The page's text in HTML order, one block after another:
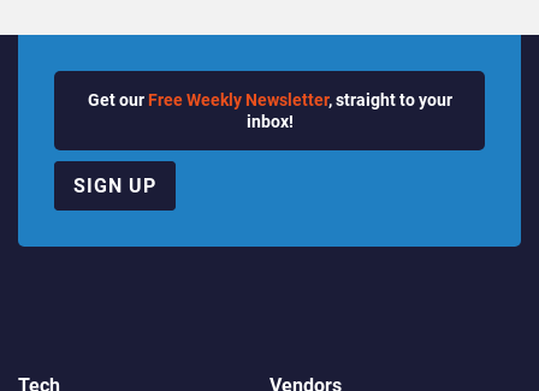
Get our Free Weekly Newsletter, straight to your
inbox!
SIGN UP
Tech
Vendors